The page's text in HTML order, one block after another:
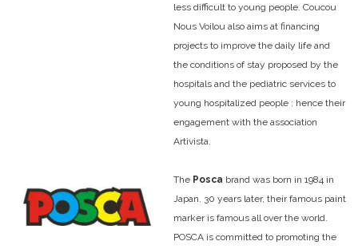
less difficult to young people. Coucou
Nous Voilou also aims at financing
projects to improve the daily life and
the conditions of stay proposed by the
hospitals and the pediatric services to
young hospitalized people : hence their
engagement with the association
Artivista.
The Posca brand was born in 1984 in
Japan. 30 years later, their famous paint
marker is famous all over the world.
POSCA is committed to promoting the